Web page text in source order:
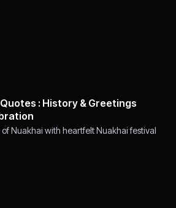
: History & Greetings
Nuakhai with heartfelt Nuakhai festival